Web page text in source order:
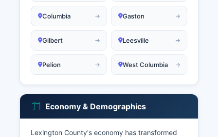
Columbia Gaston
Gilbert Leesville
Pelion West Columbia
Economy & Demographics
Lexington County's economy has transformed